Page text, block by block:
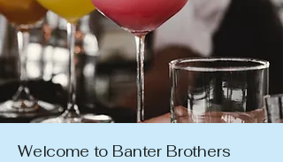
Welcome to Banter Brothers